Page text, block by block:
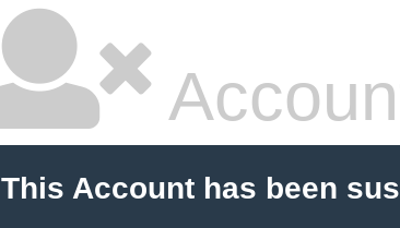
This Account has been